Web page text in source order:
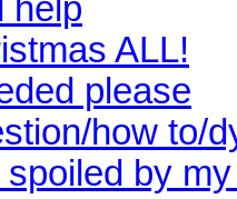
help
ALL!
please
how to/
by